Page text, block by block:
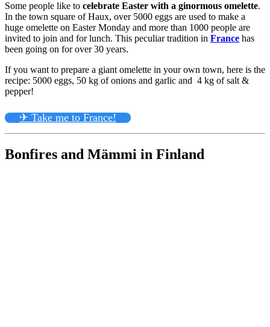
Some people like to celebrate Easter with a ginormous omelette.
In the town square of Haux, over 5000 eggs are used to make a
huge omelette on Easter Monday and more than 1000 people are
invited to join and for lunch. This peculiar tradition in France has
been going on for over 30 years.
If you want to prepare a giant omelette in your own town, here is the
recipe: 5000 eggs, 50 kg of onions and garlic and 4 kg of salt &
pepper!
✈ Take me to France!
Bonfires and Mämmi in Finland